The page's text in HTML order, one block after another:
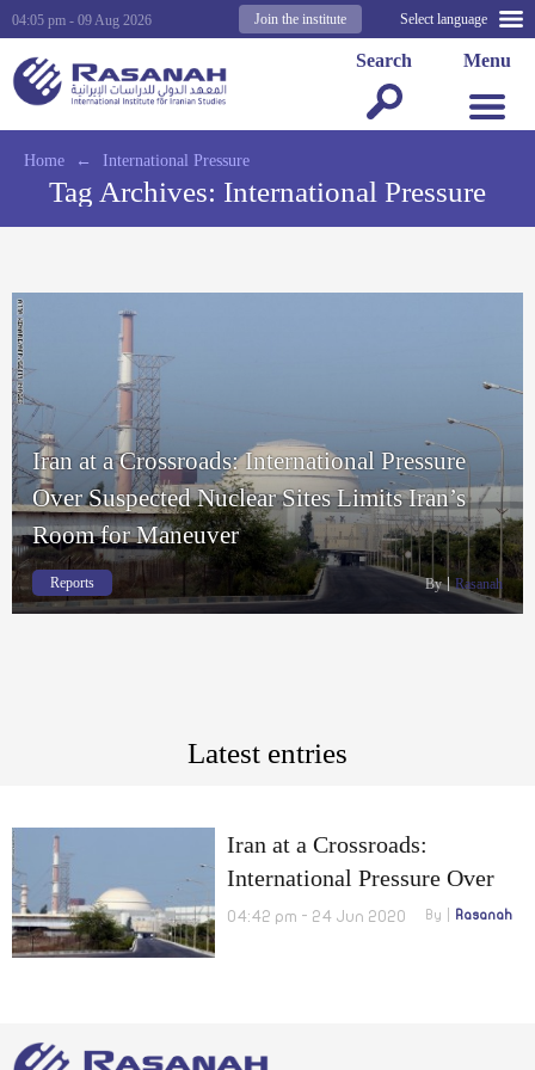
Select language
Join the institute
04:05 pm - 09 Aug 2026
Menu
Search
Home ← International Pressure
Tag Archives: International Pressure
Iran at a Crossroads: International Pressure
Over Suspected Nuclear Sites Limits Iran’s
Room for Maneuver
Reports By Rasanah
Latest entries
Iran at a Crossroads:
International Pressure Over
Suspected Nuclear Sites
04:42 pm - 24 Jun 2020 By Rasanah